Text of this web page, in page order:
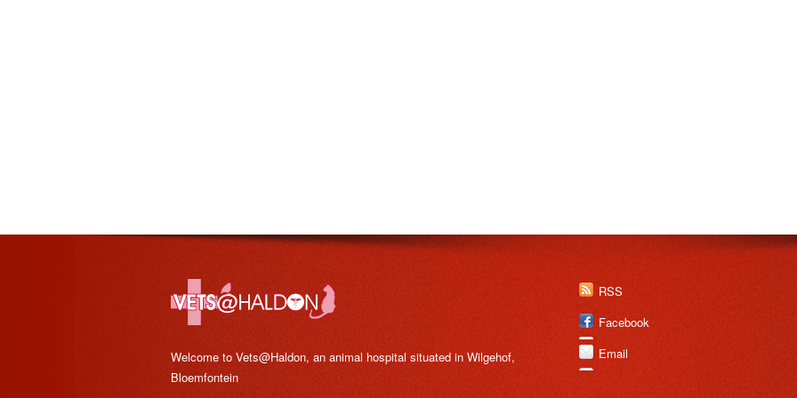
Welcome to Vets@Haldon, an animal hospital situated in Wilgehof,
Bloemfontein
RSS
Facebook
Email